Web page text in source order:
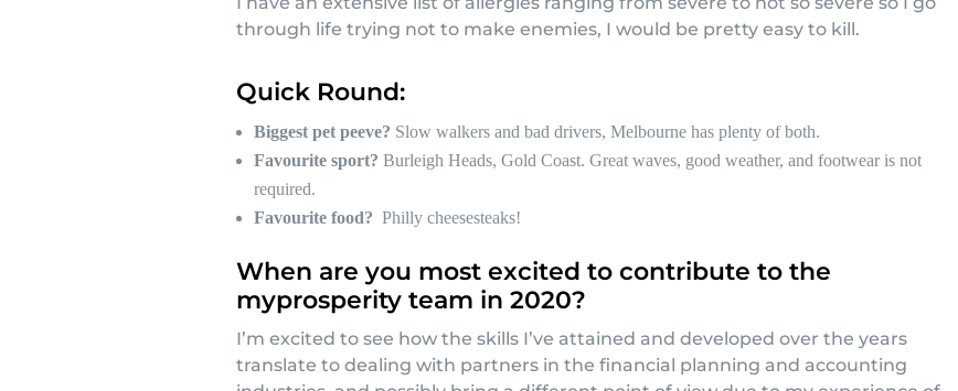
through life trying not to make enemies, I would be pretty easy to kill.
Quick Round:
Biggest pet peeve? Slow walkers and bad drivers, Melbourne has plenty of both.
Favourite sport? Burleigh Heads, Gold Coast. Great waves, good weather, and footwear is not
required.
Favourite food? Philly cheesesteaks!
When are you most excited to contribute to the
myprosperity team in 2020?
I’m excited to see how the skills I’ve attained and developed over the years
translate to dealing with partners in the financial planning and accounting